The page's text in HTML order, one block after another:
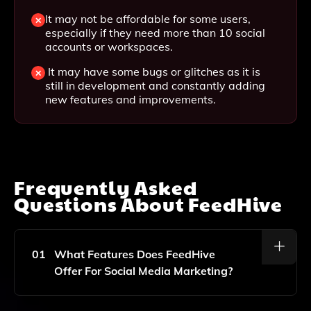
It may not be affordable for some users,
especially if they need more than 10 social
accounts or workspaces.
It may have some bugs or glitches as it is
still in development and constantly adding
new features and improvements.
Frequently Asked
Questions AboutFeedHive
01
What Features Does FeedHive
Offer For Social Media Marketing?